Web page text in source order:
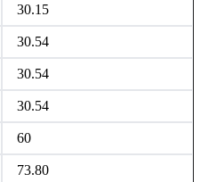
30.15
30.54
30.54
30.54
60
73.80